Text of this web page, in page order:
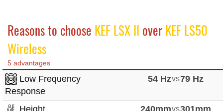
Reasons to choose KEF LSX II overKEF LS50
Wireless
5 advantages
Low Frequency
Response
54 Hzvs79 Hz
Height 240mmvs301mm